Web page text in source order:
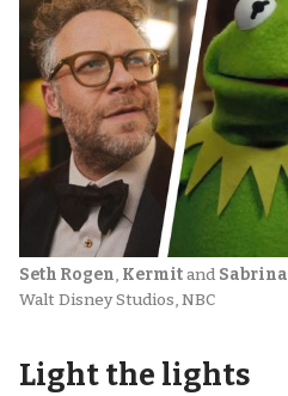
Seth Rogen, Kermit and
Walt Disney Studios, NBC
Light the lights